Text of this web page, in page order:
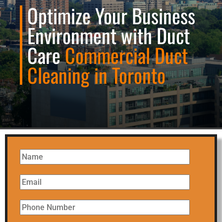
Optimize Your Business
Environment with Duct
CareCommercial Duct
Cleaning in Toronto